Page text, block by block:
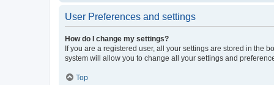
User Preferences and settings
How do I change my settings?
If you are a registered user, all your settings are stored in the
system will allow you to change all your settings and
Top